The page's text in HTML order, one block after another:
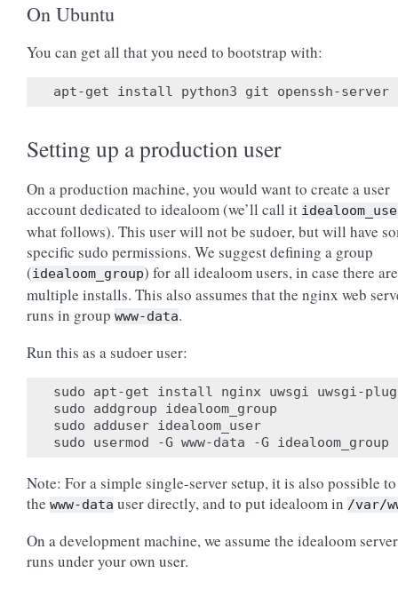
On Ubuntu
You can get all that you need to bootstrap with:
Setting up a production user
On a production machine, you would want to create a user
account dedicated to idealoom (we’ll call it
what follows). This user will not be sudoer, but will have
specific sudo permissions. We suggest defining a group
(idealoom_group) for all idealoom users, in case there are
multiple installs. This also assumes that the nginx web
runs in group www-data.
Run this as a sudoer user:
sudo apt-get install nginx uwsgi uwsgi-
sudo addgroup idealoom_group
sudo adduser idealoom_user
Note: For a simple single-server setup, it is also possible
the www-data user directly, and to put idealoom in /var/
On a development machine, we assume the idealoom server
runs under your own user.